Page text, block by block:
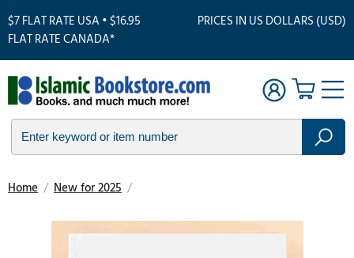
$7 FLAT RATE USA • $16.95
FLAT RATE CANADA*
PRICES IN US DOLLARS (USD)
Home / New for 2025 /